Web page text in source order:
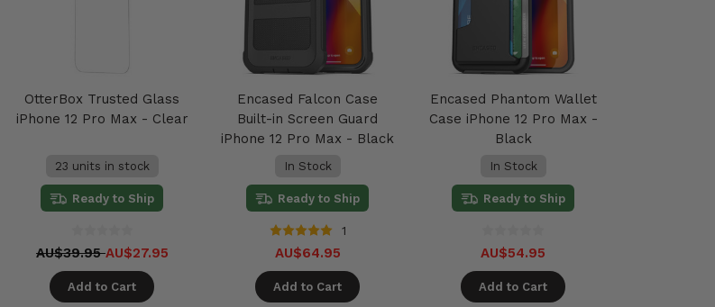
OtterBox Trusted Glass
iPhone 12 Pro Max - Clear
23 units in stock
Ready to Ship
AU$39.95AU$27.95
Add to Cart
Encased Falcon Case
Built-in Screen Guard
iPhone 12 Pro Max - Black
In Stock
Ready to Ship
1
AU$64.95
Add to Cart
Encased Phantom Wallet
Case iPhone 12 Pro Max -
Black
In Stock
Ready to Ship
AU$54.95
Add to Cart